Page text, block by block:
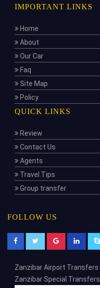
IMPORTANT LINKS
Home
About
Our Car
Faq
Site Map
Policy
QUICK LINKS
Review
Contact Us
Agents
Travel Tips
Group transfer
FOLLOW US
Zanzibar Airport Transfers
Zanzibar Special Transfers